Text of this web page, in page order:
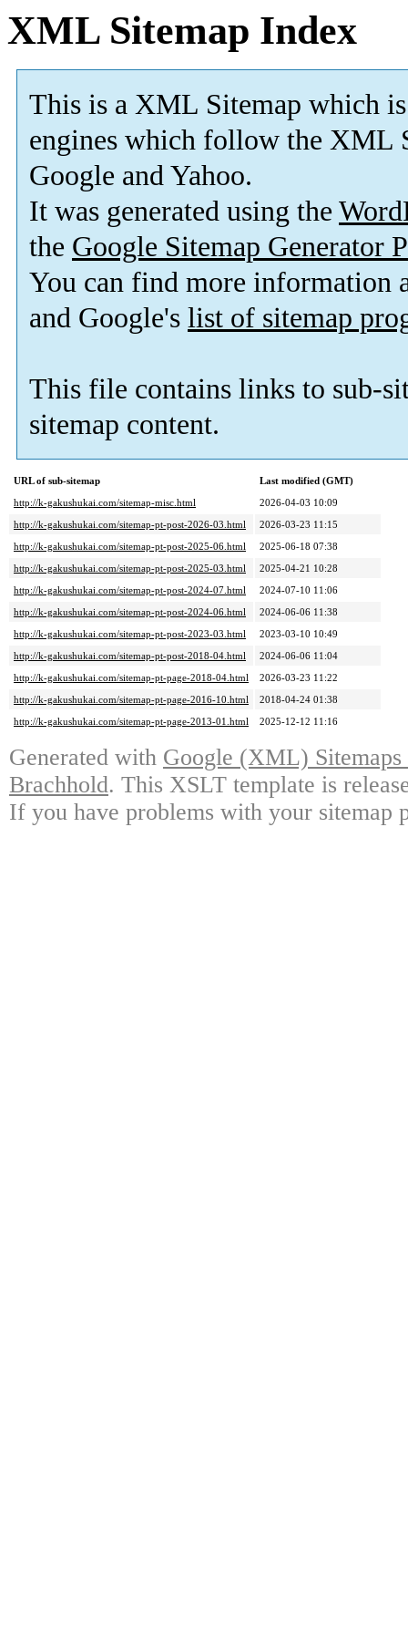
XML Sitemap Index
This is a XML Sitemap which is
engines which follow the XML
Google and Yahoo.
It was generated using the
the Google Sitemap Generator
You can find more information
and Google's list of sitemap
This file contains links to sub-
sitemap content.
URL of sub-sitemap
Last modified (GMT)
http://k-gakushukai.com/sitemap-misc.html
2026-04-03 10:09
http://k-gakushukai.com/sitemap-pt-post-2026-03.html
2026-03-23 11:15
http://k-gakushukai.com/sitemap-pt-post-2025-06.html
2025-06-18 07:38
http://k-gakushukai.com/sitemap-pt-post-2025-03.html
2025-04-21 10:28
http://k-gakushukai.com/sitemap-pt-post-2024-07.html
2024-07-10 11:06
http://k-gakushukai.com/sitemap-pt-post-2024-06.html
2024-06-06 11:38
http://k-gakushukai.com/sitemap-pt-post-2023-03.html
2023-03-10 10:49
http://k-gakushukai.com/sitemap-pt-post-2018-04.html
2024-06-06 11:04
http://k-gakushukai.com/sitemap-pt-page-2018-04.html
2026-03-23 11:22
http://k-gakushukai.com/sitemap-pt-page-2016-10.html
2018-04-24 01:38
http://k-gakushukai.com/sitemap-pt-page-2013-01.html
2025-12-12 11:16
Generated with Google (XML)
Brachhold. This XSLT template is
If you have problems with your sitemap